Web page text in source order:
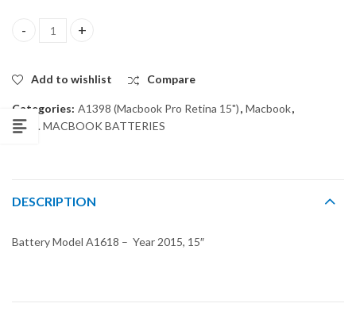
ORG BATTERY A1618 for MACBOOK RETINA A1398 (2015)
Add to wishlist Compare
Categories: A1398 (Macbook Pro Retina 15"), Macbook,
ORG. MACBOOK BATTERIES
DESCRIPTION
Battery Model A1618 – Year 2015, 15″